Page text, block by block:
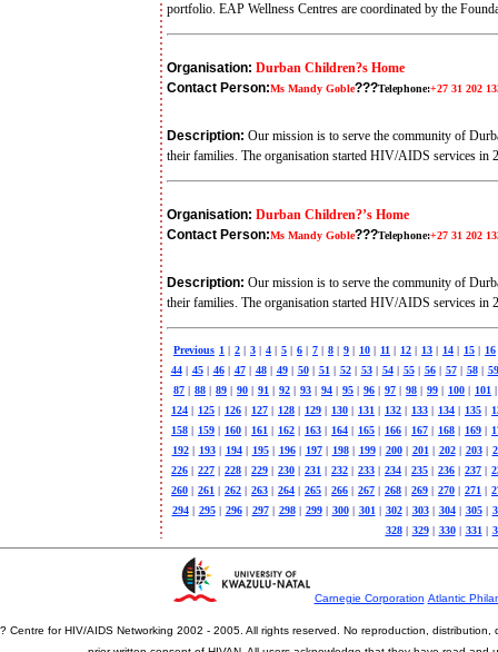
portfolio. EAP Wellness Centres are coordinated by the
Organisation: Durban Children?s Home
Contact Person:Ms Mandy Goble???Telephone:+27 31 202
Description: Our mission is to serve the community of
their families. The organisation started HIV/AIDS services in
Organisation: Durban Children?’s Home
Contact Person:Ms Mandy Goble???Telephone:+27 31 202
Description: Our mission is to serve the community of
their families. The organisation started HIV/AIDS services in
Previous 1 | 2 | 3 | 4 | 5 | 6 | 7 | 8 | 9 | 10 | 11 | 12 | 13 | 14 | 15 | 16
44 | 45 | 46 | 47 | 48 | 49 | 50 | 51 | 52 | 53 | 54 | 55 | 56 | 57 | 58 | 59
87 | 88 | 89 | 90 | 91 | 92 | 93 | 94 | 95 | 96 | 97 | 98 | 99 | 100 | 101 |
124 | 125 | 126 | 127 | 128 | 129 | 130 | 131 | 132 | 133 | 134 | 135 |
158 | 159 | 160 | 161 | 162 | 163 | 164 | 165 | 166 | 167 | 168 | 169 |
192 | 193 | 194 | 195 | 196 | 197 | 198 | 199 | 200 | 201 | 202 | 203 |
226 | 227 | 228 | 229 | 230 | 231 | 232 | 233 | 234 | 235 | 236 | 237 |
260 | 261 | 262 | 263 | 264 | 265 | 266 | 267 | 268 | 269 | 270 | 271 |
294 | 295 | 296 | 297 | 298 | 299 | 300 | 301 | 302 | 303 | 304 | 305 |
328 | 329 | 330 | 331 |
Carnegie Corporation Atlantic
? Centre for HIV/AIDS Networking 2002 - 2005. All rights reserved. No reproduction,